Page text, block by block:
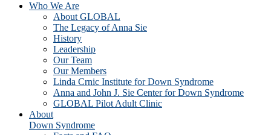
Who We Are
About GLOBAL
The Legacy of Anna Sie
History
Leadership
Our Team
Our Members
Linda Crnic Institute for Down Syndrome
Anna and John J. Sie Center for Down Syndrome
GLOBAL Pilot Adult Clinic
About
Down Syndrome